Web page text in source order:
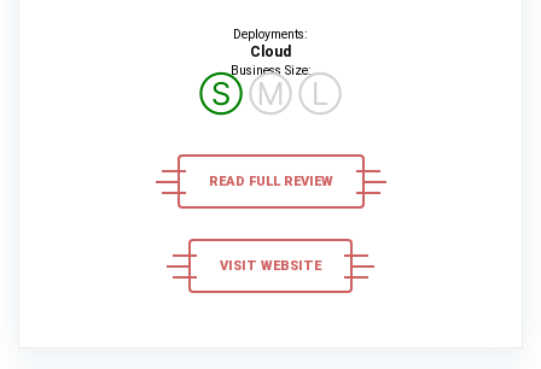
Deployments:
Cloud
Business Size:
ⓈⓂⓁ
READ FULL REVIEW
VISIT WEBSITE